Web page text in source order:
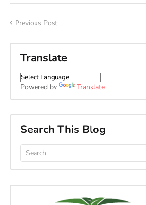
Previous Post
Translate
Powered by Translate
Search This Blog